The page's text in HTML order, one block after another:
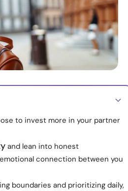
to invest more in your partner
and lean into honest
connection between you
boundaries and prioritizing daily,